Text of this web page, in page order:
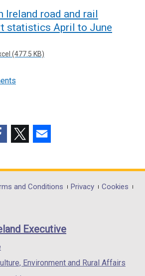
Ireland road and rail
statistics April to June
(477.5 KB)
opens
in
/
opens
in
/
and Conditions Privacy
Cookies
Executive
Environment and Rural Affairs